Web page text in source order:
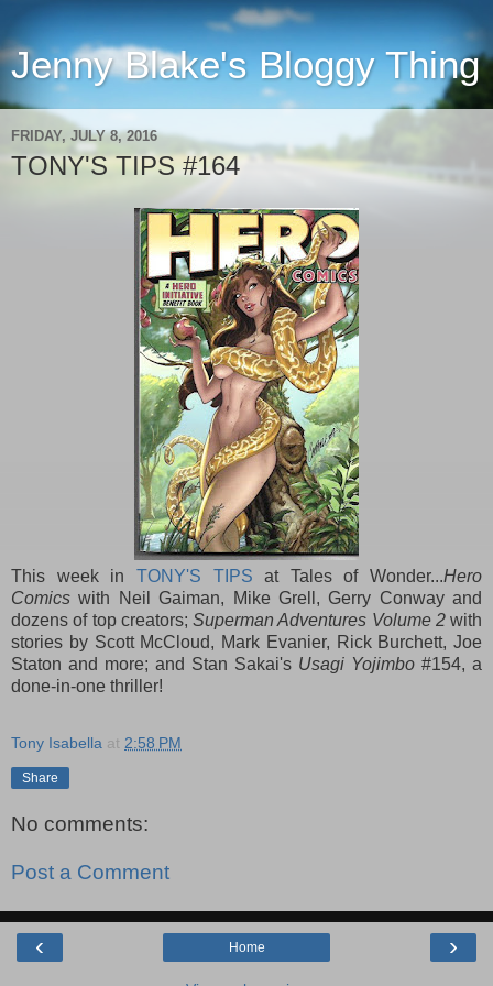
Jenny Blake's Bloggy Thing
FRIDAY, JULY 8, 2016
TONY'S TIPS #164
This week in TONY'S TIPS at Tales of Wonder...Hero
Comics with Neil Gaiman, Mike Grell, Gerry Conway and
dozens of top creators; Superman Adventures Volume 2with
stories by Scott McCloud, Mark Evanier, Rick Burchett, Joe
Staton and more; and Stan Sakai's Usagi Yojimbo #154, a
done-in-one thriller!
Tony Isabella at 2:58 PM
Share
No comments:
Post a Comment
‹ ›
Home